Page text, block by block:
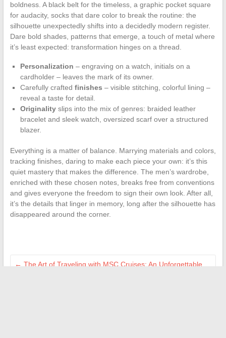
boldness. A black belt for the timeless, a graphic pocket square
for audacity, socks that dare color to break the routine: the
silhouette unexpectedly shifts into a decidedly modern register.
Dare bold shades, patterns that emerge, a touch of metal where
it’s least expected: transformation hinges on a thread.
Personalization – engraving on a watch, initials on a
cardholder – leaves the mark of its owner.
Carefully crafted finishes – visible stitching, colorful lining –
reveal a taste for detail.
Originalityslips into the mix of genres: braided leather
bracelet and sleek watch, oversized scarf over a structured
blazer.
Everything is a matter of balance. Marrying materials and colors,
tracking finishes, daring to make each piece your own: it’s this
quiet mastery that makes the difference. The men’s wardrobe,
enriched with these chosen notes, breaks free from conventions
and gives everyone the freedom to sign their own look. After all,
it’s the details that linger in memory, long after the silhouette has
disappeared around the corner.
← The Art of Traveling with MSC Cruises: An Unforgettable